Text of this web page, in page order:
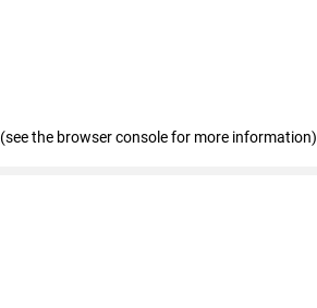
(see the browser console for more information)